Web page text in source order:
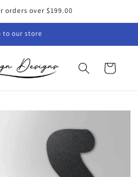
orders over $199.00
to our store
Cart